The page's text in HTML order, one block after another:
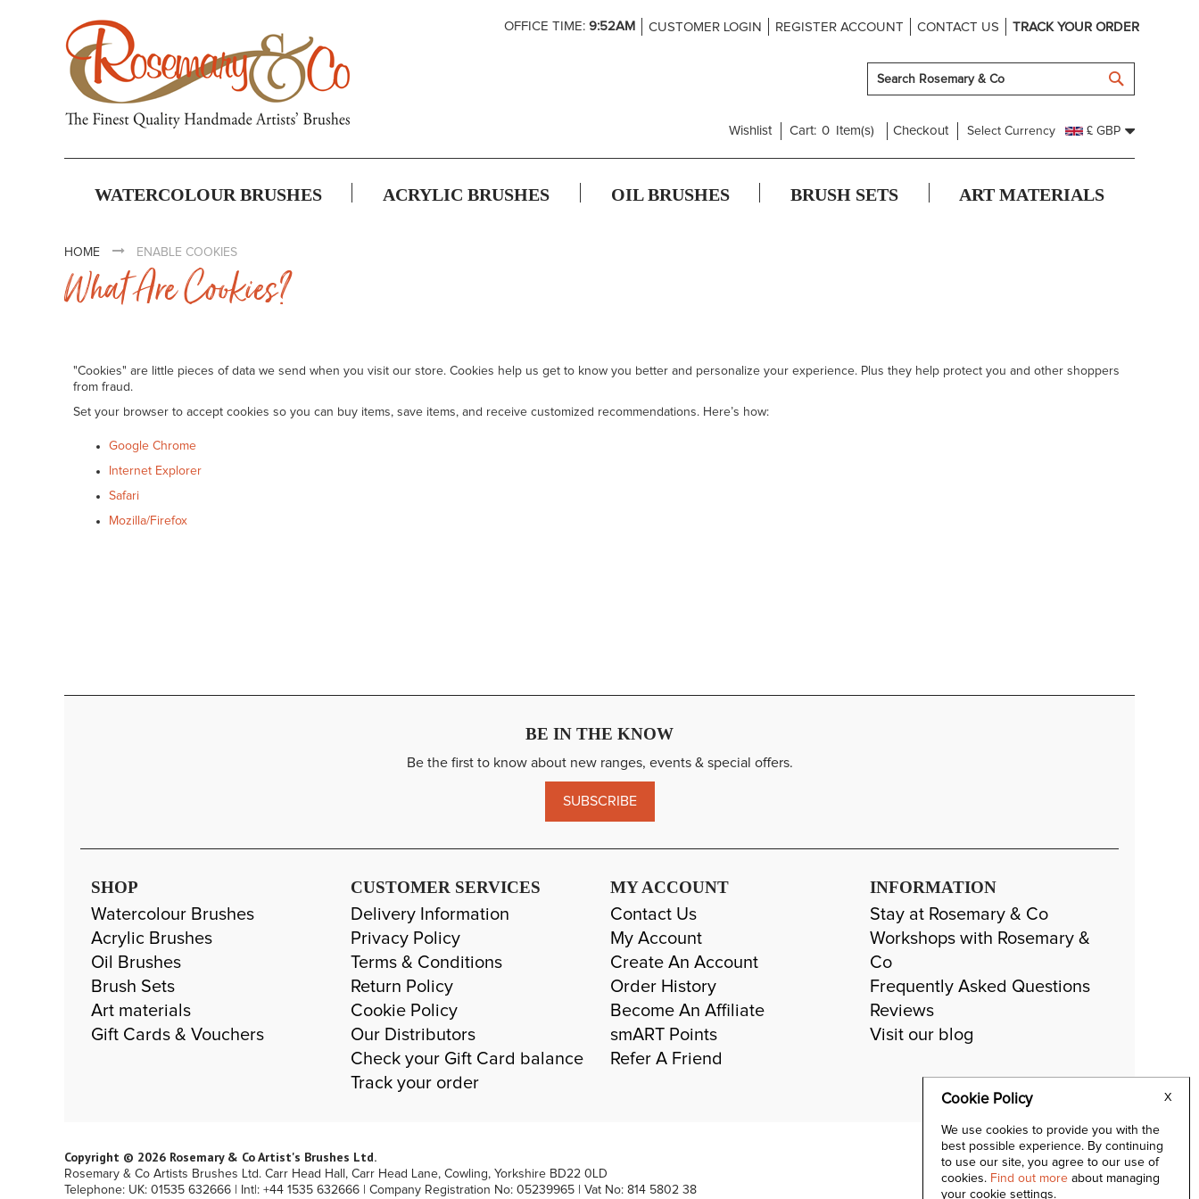
Cookie Policy
We use cookies to provide you with the
best possible experience. By continuing
to use our site, you agree to our use of
cookies. Find out more about managing
your cookie settings.
X
OFFICE TIME: 9:52AM CUSTOMER LOGIN REGISTER ACCOUNT CONTACT US TRACK YOUR ORDER
Wishlist Cart: 0 Item(s) Checkout Select Currency £ GBP
WATERCOLOUR BRUSHES ACRYLIC BRUSHES OIL BRUSHES BRUSH SETS ART MATERIALS
HOME ENABLE COOKIES
What Are Cookies?
"Cookies" are little pieces of data we send when you visit our store. Cookies help us get to know you better and personalize your experience. Plus they help protect you and other shoppers
from fraud.
Set your browser to accept cookies so you can buy items, save items, and receive customized recommendations. Here’s how:
Google Chrome
Internet Explorer
Safari
Mozilla/Firefox
BE IN THE KNOW
Be the first to know about new ranges, events & special offers.
SUBSCRIBE
SHOP
Watercolour Brushes
Acrylic Brushes
Oil Brushes
Brush Sets
Art materials
Gift Cards & Vouchers
CUSTOMER SERVICES
Delivery Information
Privacy Policy
Terms & Conditions
Return Policy
Cookie Policy
Our Distributors
Check your Gift Card balance
Track your order
MY ACCOUNT
Contact Us
My Account
Create An Account
Order History
Become An Affiliate
smART Points
Refer A Friend
INFORMATION
Stay at Rosemary & Co
Workshops with Rosemary &
Co
Frequently Asked Questions
Reviews
Visit our blog
Copyright © 2026 Rosemary & Co Artist's Brushes Ltd.
Rosemary & Co Artists Brushes Ltd. Carr Head Hall, Carr Head Lane, Cowling, Yorkshire BD22 0LD
Telephone: UK: 01535 632666 | Int|: +44 1535 632666 | Company Registration No: 05239965 | Vat No: 814 5802 38